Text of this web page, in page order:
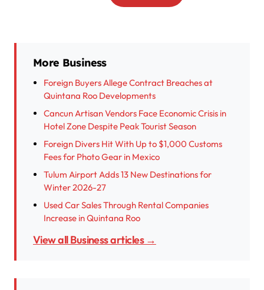
More Business
Foreign Buyers Allege Contract Breaches at
Quintana Roo Developments
Cancun Artisan Vendors Face Economic Crisis in
Hotel Zone Despite Peak Tourist Season
Foreign Divers Hit With Up to $1,000 Customs
Fees for Photo Gear in Mexico
Tulum Airport Adds 13 New Destinations for
Winter 2026-27
Used Car Sales Through Rental Companies
Increase in Quintana Roo
View all Business articles →